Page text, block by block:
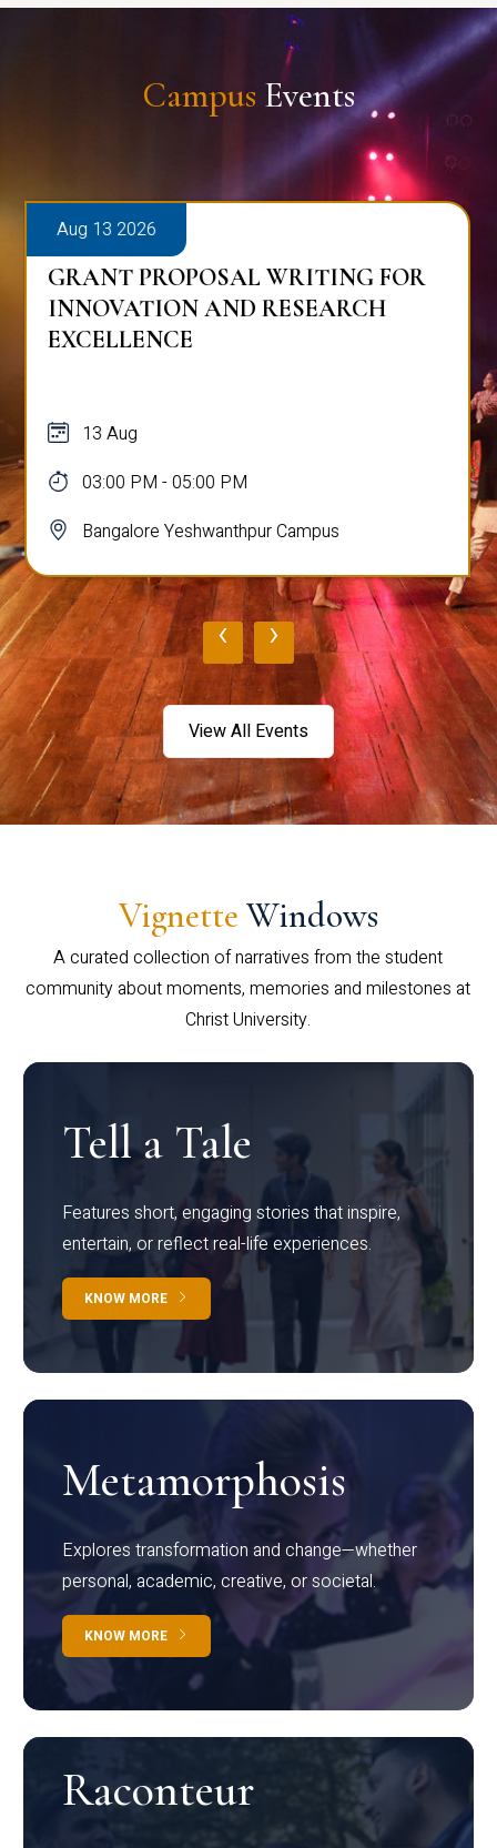
Campus Events
Aug 13 2026
GRANT PROPOSAL WRITING FOR
INNOVATION AND RESEARCH
EXCELLENCE
13 Aug
03:00 PM - 05:00 PM
Bangalore Yeshwanthpur Campus
‹ ›
View All Events
Vignette Windows
A curated collection of narratives from the student
community about moments, memories and milestones at
Christ University.
Tell a Tale
Features short, engaging stories that inspire,
entertain, or reflect real-life experiences.
KNOW MORE
Metamorphosis
Explores transformation and change—whether
personal, academic, creative, or societal.
KNOW MORE
Raconteur